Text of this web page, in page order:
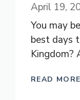
April 19,
You may
best days
Kingdom?
READ MORE